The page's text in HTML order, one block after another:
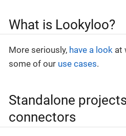
What is Lookyloo?
More seriously, have a look at
some of our use cases.
Standalone
connectors